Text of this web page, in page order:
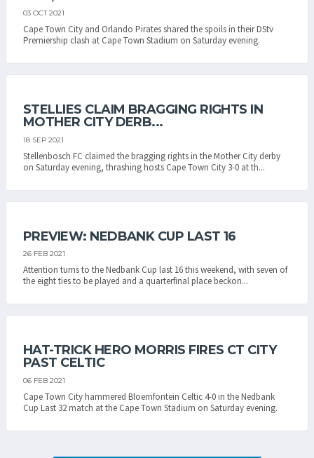
03 OCT 2021
Cape Town City and Orlando Pirates shared the spoils in their DStv
Premiership clash at Cape Town Stadium on Saturday evening.
STELLIES CLAIM BRAGGING RIGHTS IN
MOTHER CITY DERB...
18 SEP 2021
Stellenbosch FC claimed the bragging rights in the Mother City derby
on Saturday evening, thrashing hosts Cape Town City 3-0 at th...
PREVIEW: NEDBANK CUP LAST 16
26 FEB 2021
Attention turns to the Nedbank Cup last 16 this weekend, with seven of
the eight ties to be played and a quarterfinal place beckon...
HAT-TRICK HERO MORRIS FIRES CT CITY
PAST CELTIC
06 FEB 2021
Cape Town City hammered Bloemfontein Celtic 4-0 in the Nedbank
Cup Last 32 match at the Cape Town Stadium on Saturday evening.